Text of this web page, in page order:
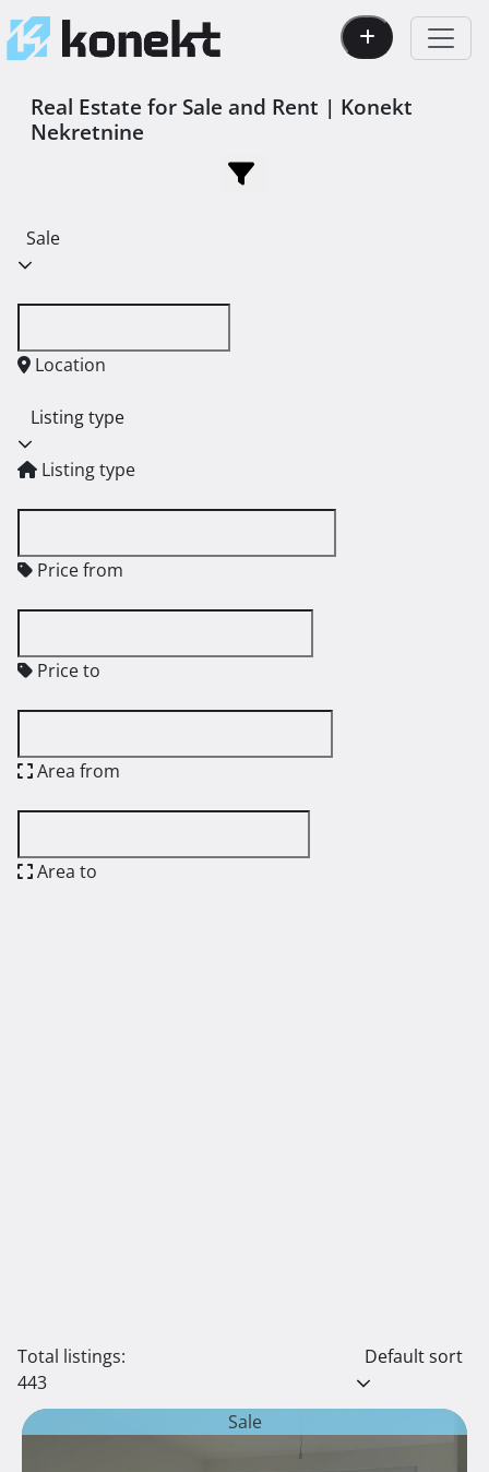
Real Estate for Sale and Rent | Konekt
Nekretnine
Sale
Location
Listing type
Listing type
Price from
Price to
Area from
Area to
Total listings:
443
Default sort
Sale